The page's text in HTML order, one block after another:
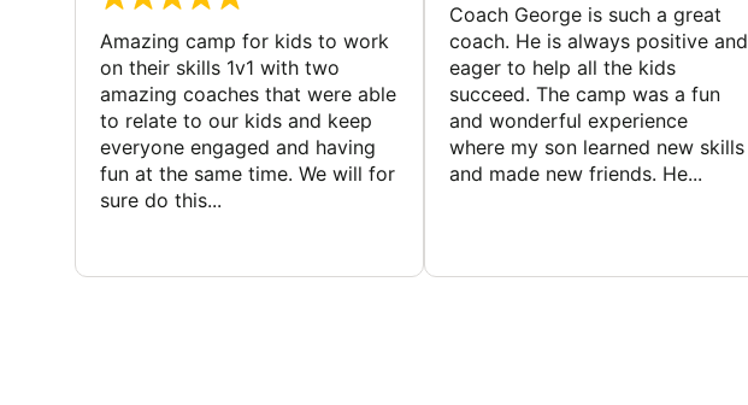
Amazing camp for kids to work
on their skills 1v1 with two
amazing coaches that were able
to relate to our kids and keep
everyone engaged and having
fun at the same time. We will for
sure do this...
Coach George is such a great
coach. He is always positive and
eager to help all the kids
succeed. The camp was a fun
and wonderful experience
where my son learned new skills
and made new friends. He...